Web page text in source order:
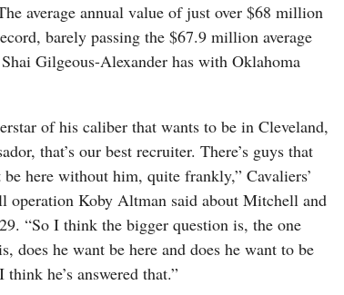
average annual value of just over $68 million
barely passing the $67.9 million average
Gilgeous-Alexander has with Oklahoma
of his caliber that wants to be in Cleveland,
that’s our best recruiter. There’s guys that
be here without him, quite frankly,” Cavaliers’
operation Koby Altman said about Mitchell and
“So I think the bigger question is, the one
does he want be here and does he want to be
he’s answered that.”